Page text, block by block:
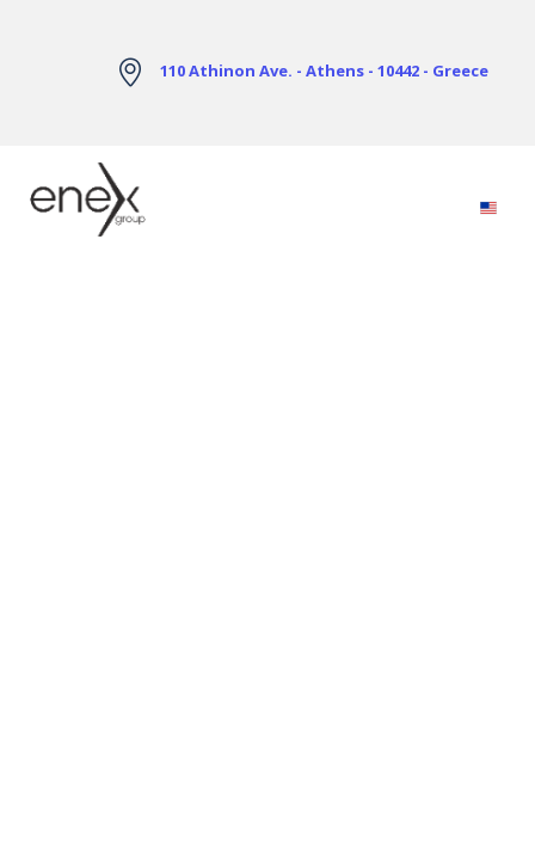
110 Athinon Ave. - Athens - 10442 - Greece